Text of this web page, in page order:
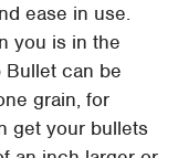
ease in use.
you is in the
Bullet can be
grain, for
get your bullets